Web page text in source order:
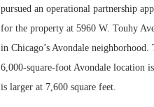
pursued an operational partnership
for the property at 5960 W. Touhy
in Chicago’s Avondale
6,000-square-foot Avondale location
is larger at 7,600 square feet.